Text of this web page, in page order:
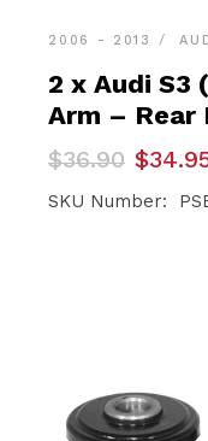
2006 - 2013
2 x Audi S3
Arm – Rear
$36.90
Original
price
was:
$
Current
price
is:
SKU Number: